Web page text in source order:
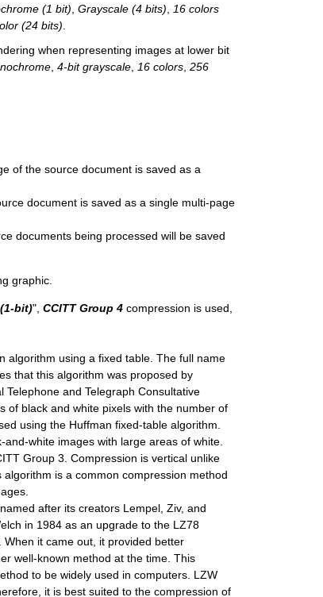
(1 bit) Grayscale (4 bits)
16 colors
(24 bits)
when representing images at lower bit
4-bit grayscale 16 colors 256
of the source document is saved as a
document is saved as a single multi-page
documents being processed will be saved
graphic.
bit)" CCITT Group 4 compression is used,
algorithm using a fixed table. The full name
that this algorithm was proposed by
and Telegraph Consultative
of black and white pixels with the number of
using the Huffman fixed-table algorithm.
white images with large areas of white.
Group 3. Compression is vertical unlike
is a common compression method
after its creators Lempel, Ziv, and
in 1984 as an upgrade to the LZ78
it came out, it provided better
well-known method at the time. This
to be widely used in computers. LZW
it is best suited to the compression of